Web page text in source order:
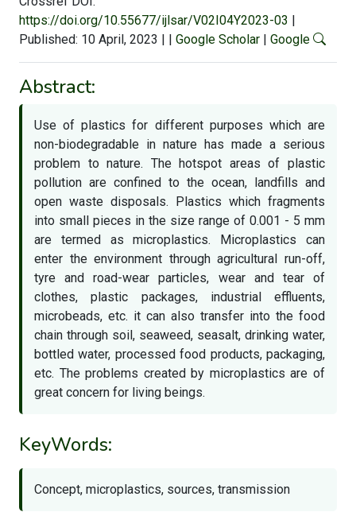
https://doi.org/10.55677/ijlsar/V02I04Y2023-03 |
Published: 10 April, 2023 | | Google Scholar | Google
Abstract:
Use of plastics for different purposes which are
non-biodegradable in nature has made a serious
problem to nature. The hotspot areas of plastic
pollution are confined to the ocean, landfills and
open waste disposals. Plastics which fragments
into small pieces in the size range of 0.001 - 5 mm
are termed as microplastics. Microplastics can
enter the environment through agricultural run-off,
tyre and road-wear particles, wear and tear of
clothes, plastic packages, industrial effluents,
microbeads, etc. it can also transfer into the food
chain through soil, seaweed, seasalt, drinking water,
bottled water, processed food products, packaging,
etc. The problems created by microplastics are of
great concern for living beings.
KeyWords:
Concept, microplastics, sources, transmission